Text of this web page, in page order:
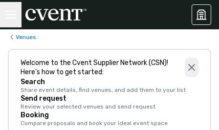
Venues
Welcome to the Cvent Supplier Network (CSN)!
Here’s how to get started:
Search
Share event details, find venues, and add them to your list
Send request
Review your selected venues and send request
Booking
Compare proposals and book your ideal event space